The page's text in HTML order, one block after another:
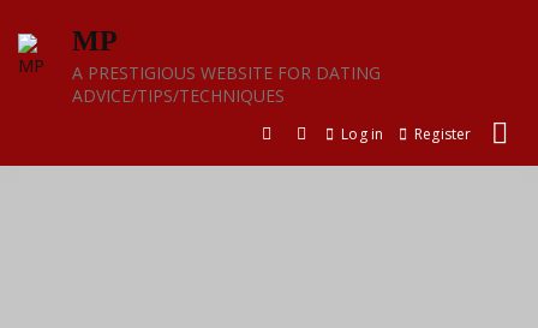
content
MP
A PRESTIGIOUS WEBSITE FOR DATING
ADVICE/TIPS/TECHNIQUES
Log in Register